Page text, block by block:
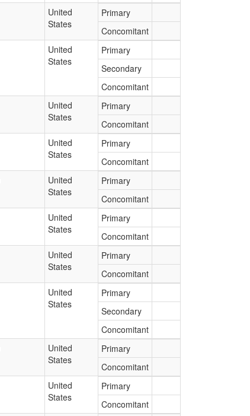
United
States
Primary
Concomitant
United
States
Primary
Secondary
Concomitant
United
States
Primary
Concomitant
United
States
Primary
Concomitant
United
States
Primary
Concomitant
United
States
Primary
Concomitant
United
States
Primary
Concomitant
United
States
Primary
Secondary
Concomitant
United
States
Primary
Concomitant
United
States
Primary
Concomitant